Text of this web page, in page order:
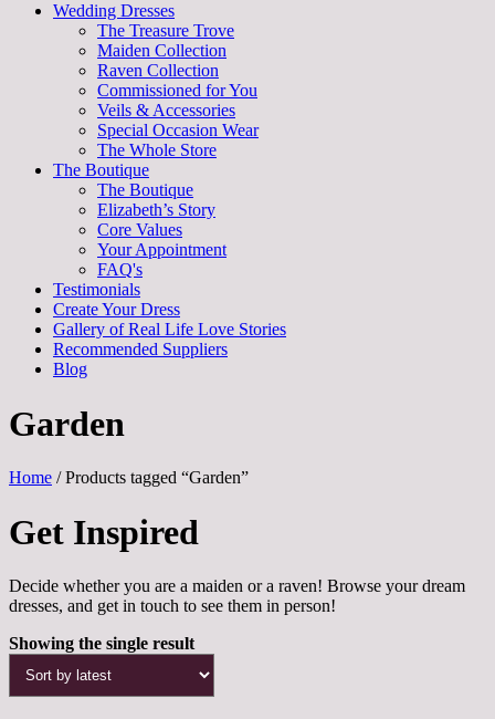
Wedding Dresses
The Treasure Trove
Maiden Collection
Raven Collection
Commissioned for You
Veils & Accessories
Special Occasion Wear
The Whole Store
The Boutique
The Boutique
Elizabeth’s Story
Core Values
Your Appointment
FAQ's
Testimonials
Create Your Dress
Gallery of Real Life Love Stories
Recommended Suppliers
Blog
Garden
Home / Products tagged “Garden”
Get Inspired
Decide whether you are a maiden or a raven! Browse your dream
dresses, and get in touch to see them in person!
Showing the single result